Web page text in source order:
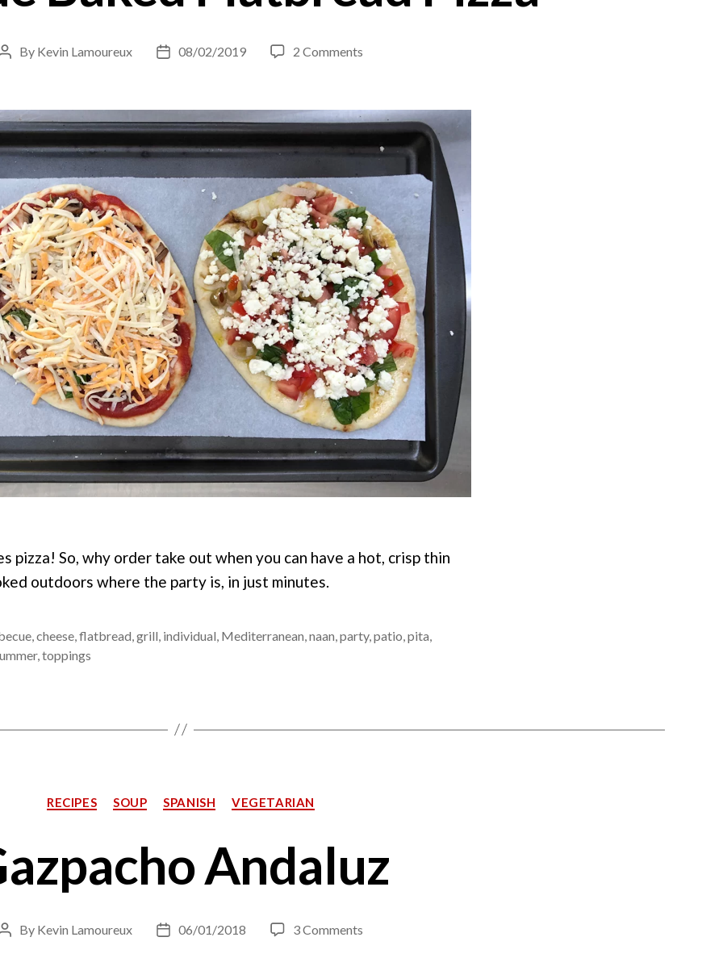
Post
By Kevin Lamoureux
Post08/02/2019 2 Comments
Flatbread
Pizza
pizza! So, why order take out when you can have a hot, crisp thin
outdoors where the party is, in just minutes.
cheese flatbread grill individual Mediterranean naan party, patio pita
, toppings
Categories
RECIPES SOUP SPANISH VEGETARIAN
Andaluz
Post
By Kevin Lamoureux
Post06/01/2018 3 Comments